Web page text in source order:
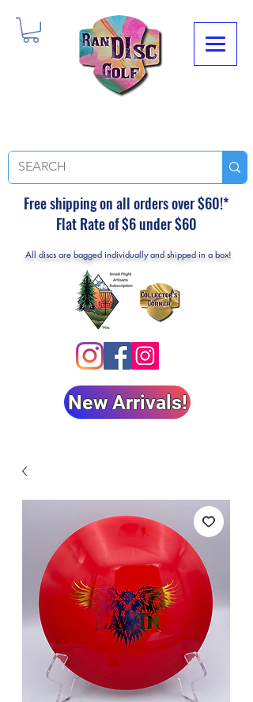
Free shipping on all orders over $60!*
Flat Rate of $6 under $60
All discs are bagged individually and shipped in a box!
New Arrivals!